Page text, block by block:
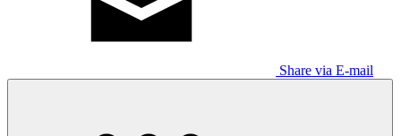
Share via E-mail